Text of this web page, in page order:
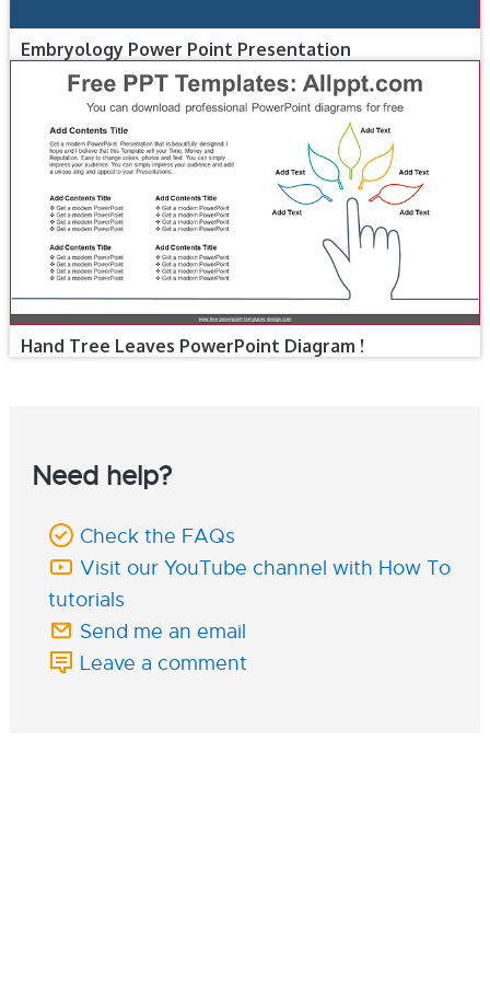
Embryology Power Point Presentation
Hand Tree Leaves PowerPoint Diagram !
Need help?
Check the FAQs
Visit our YouTube channel with How To
tutorials
Send me an email
Leave a comment